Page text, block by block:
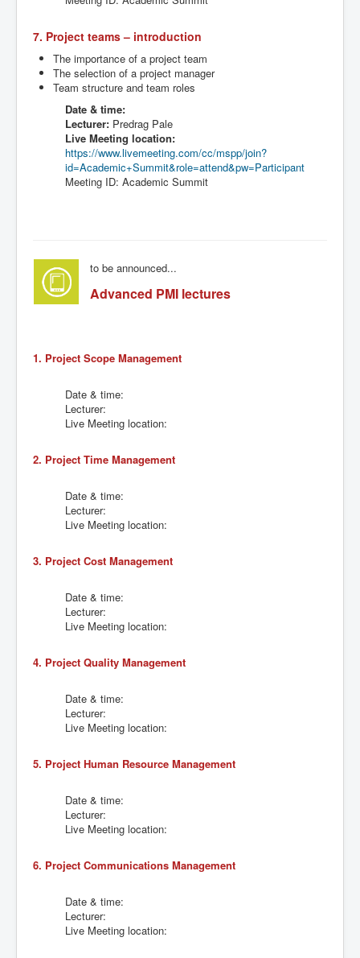
7. Project teams – introduction
The importance of a project team
The selection of a project manager
Team structure and team roles
Date & time:
Lecturer: Predrag Pale
Live Meeting location:
https://www.livemeeting.com/cc/mspp/join?
id=Academic+Summit&role=attend&pw=Participant
Meeting ID: Academic Summit
to be announced...
Advanced PMI lectures
1. Project Scope Management
Date & time:
Lecturer:
Live Meeting location:
2. Project Time Management
Date & time:
Lecturer:
Live Meeting location:
3. Project Cost Management
Date & time:
Lecturer:
Live Meeting location:
4. Project Quality Management
Date & time:
Lecturer:
Live Meeting location:
5. Project Human Resource Management
Date & time:
Lecturer:
Live Meeting location:
6. Project Communications Management
Date & time:
Lecturer:
Live Meeting location: